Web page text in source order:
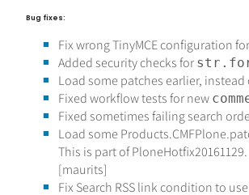
Bug fixes:
Fix wrong TinyMCE configuration
Added security checks for
Load some patches earlier,
Fixed workflow tests for new
Fixed sometimes failing search
Load some
This is part of PloneHotfix20161129.
[maurits]
Fix Search RSS link condition to